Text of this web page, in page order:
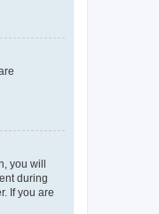
you will
during
If you are